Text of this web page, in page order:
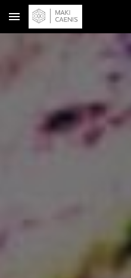
Skip to main content